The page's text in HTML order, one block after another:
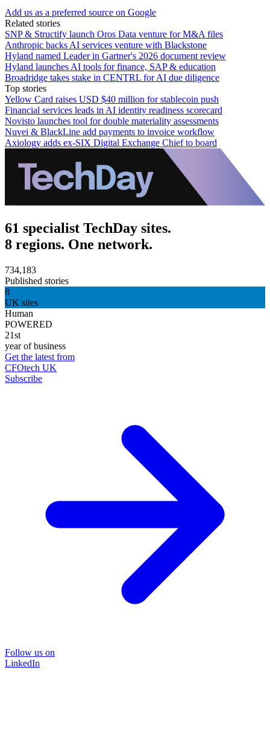
Add us as a preferred source on Google
Related stories
SNP & Structify launch Oros Data venture for M&A files
Anthropic backs AI services venture with Blackstone
Hyland named Leader in Gartner's 2026 document review
Hyland launches AI tools for finance, SAP & education
Broadridge takes stake in CENTRL for AI due diligence
Top stories
Yellow Card raises USD $40 million for stablecoin push
Financial services leads in AI identity readiness scorecard
Novisto launches tool for double materiality assessments
Nuvei & BlackLine add payments to invoice workflow
Axiology adds ex-SIX Digital Exchange Chief to board
61 specialist TechDay sites.
8 regions. One network.
734,183
Published stories
8
UK sites
Human
POWERED
21st
year of business
Get the latest from
CFOtech UK
Subscribe
Follow us on
LinkedIn